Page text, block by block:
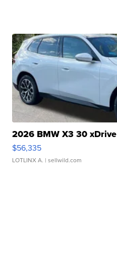
2026 BMW X3 30 xDrive
$56,335
LOTLINX A. | sellwild.com